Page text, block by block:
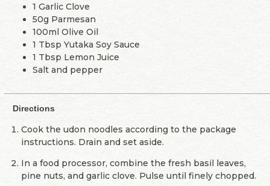
1 Garlic Clove
50g Parmesan
100ml Olive Oil
1 Tbsp Yutaka Soy Sauce
1 Tbsp Lemon Juice
Salt and pepper
Directions
Cook the udon noodles according to the package
instructions. Drain and set aside.
In a food processor, combine the fresh basil leaves,
pine nuts, and garlic clove. Pulse until finely chopped.